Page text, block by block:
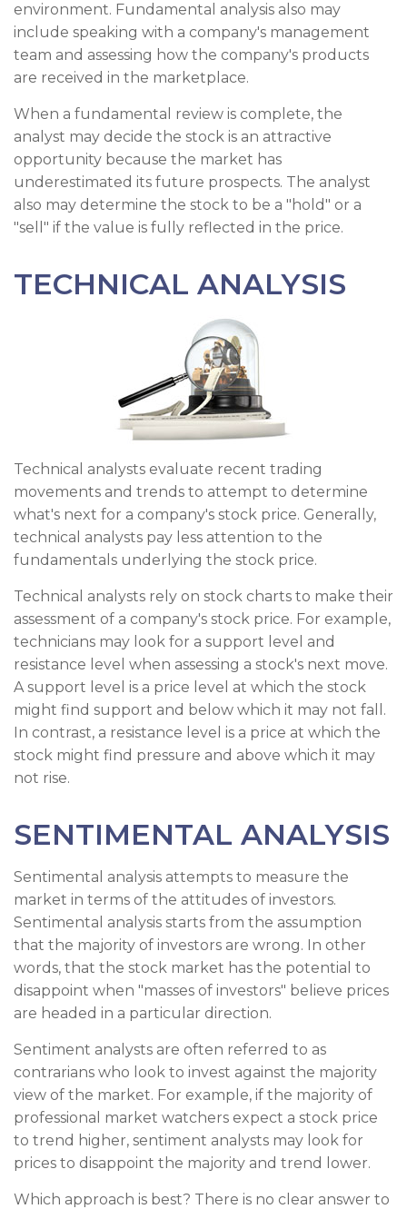
environment. Fundamental analysis also may
include speaking with a company's management
team and assessing how the company's products
are received in the marketplace.
When a fundamental review is complete, the
analyst may decide the stock is an attractive
opportunity because the market has
underestimated its future prospects. The analyst
also may determine the stock to be a "hold" or a
"sell" if the value is fully reflected in the price.
TECHNICAL ANALYSIS
Technical analysts evaluate recent trading
movements and trends to attempt to determine
what's next for a company's stock price. Generally,
technical analysts pay less attention to the
fundamentals underlying the stock price.
Technical analysts rely on stock charts to make their
assessment of a company's stock price. For example,
technicians may look for a support level and
resistance level when assessing a stock's next move.
A support level is a price level at which the stock
might find support and below which it may not fall.
In contrast, a resistance level is a price at which the
stock might find pressure and above which it may
not rise.
SENTIMENTAL ANALYSIS
Sentimental analysis attempts to measure the
market in terms of the attitudes of investors.
Sentimental analysis starts from the assumption
that the majority of investors are wrong. In other
words, that the stock market has the potential to
disappoint when "masses of investors" believe prices
are headed in a particular direction.
Sentiment analysts are often referred to as
contrarians who look to invest against the majority
view of the market. For example, if the majority of
professional market watchers expect a stock price
to trend higher, sentiment analysts may look for
prices to disappoint the majority and trend lower.
Which approach is best? There is no clear answer to